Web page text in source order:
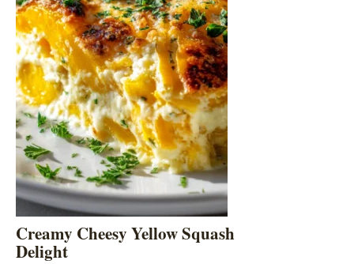
Creamy Cheesy Yellow Squash
Delight